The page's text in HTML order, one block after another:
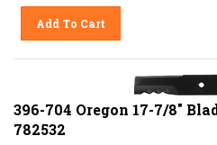
Add To Cart
396-704 Oregon 17-7/8"
782532